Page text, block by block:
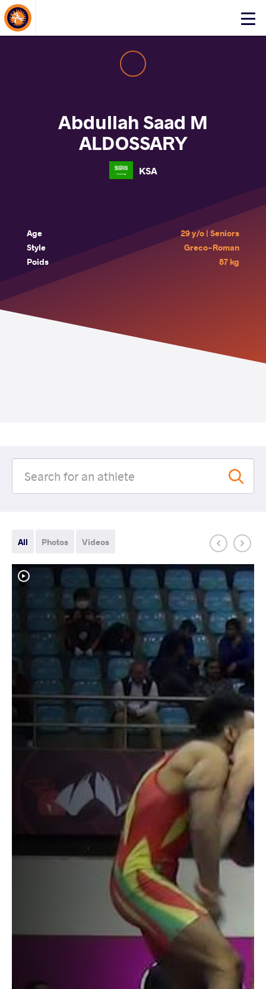
Click
About Events
Abdullah Saad M
ALDOSSARY
KSA
Age
29 y/o | Seniors
Style
Greco-Roman
Poids
87 kg
All Photos Videos